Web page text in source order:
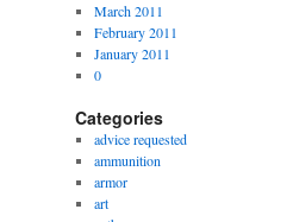
March 2011
February 2011
January 2011
0
Categories
advice requested
ammunition
armor
art